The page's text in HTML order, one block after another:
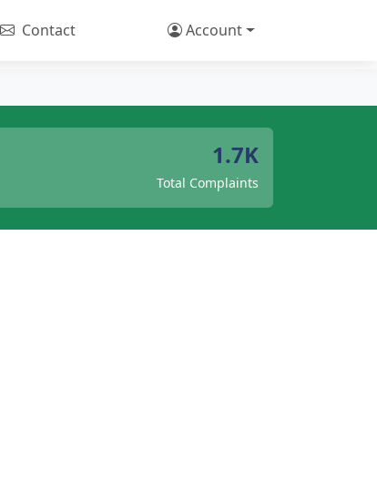
Contact Account
1.7K
Total Complaints